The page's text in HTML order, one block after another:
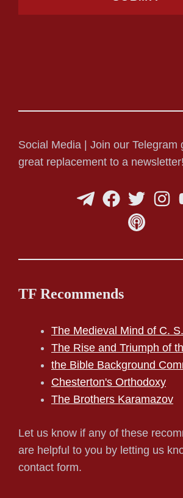
Social Media | Join our Telegram
great replacement to a newsletter!
TF Recommends
The Medieval Mind of C.
The Rise and Triumph of
the Bible Background
Chesterton's Orthodoxy
The Brothers Karamazov
Let us know if any of these
are helpful to you by letting us
contact form.